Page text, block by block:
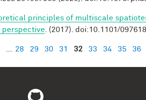
principles of multiscale
perspective . (2017). doi:10.1101/097618
28 29 30 31 32 33 34 35 36